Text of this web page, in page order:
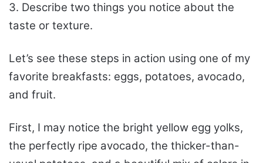
3. Describe two things you notice about the
taste or texture.
Let’s see these steps in action using one of my
favorite breakfasts: eggs, potatoes, avocado,
and fruit.
First, I may notice the bright yellow egg yolks,
the perfectly ripe avocado, the thicker-than-